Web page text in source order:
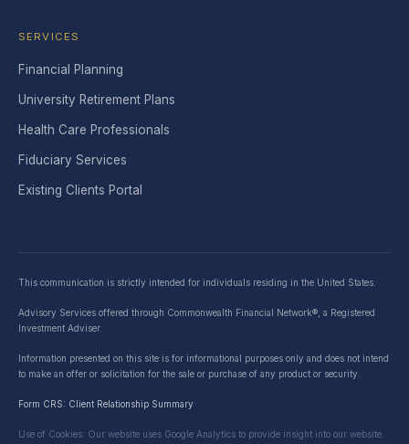
SERVICES
Financial Planning
University Retirement Plans
Health Care Professionals
Fiduciary Services
Existing Clients Portal
This communication is strictly intended for individuals residing in the United States.
Advisory Services offered through Commonwealth Financial Network®, a Registered
Investment Adviser.
Information presented on this site is for informational purposes only and does not intend
to make an offer or solicitation for the sale or purchase of any product or security.
Form CRS: Client Relationship Summary
Use of Cookies: Our website uses Google Analytics to provide insight into our website.